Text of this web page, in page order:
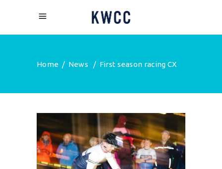
Home / News / First season racing CX